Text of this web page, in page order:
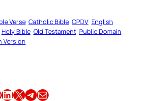
Verse Catholic Bible CPDV English
Holy Bible Old Testament Public Domain
Version
Share this article on LinkedIn Share this article on X Share this article on TelegramEmail this Article